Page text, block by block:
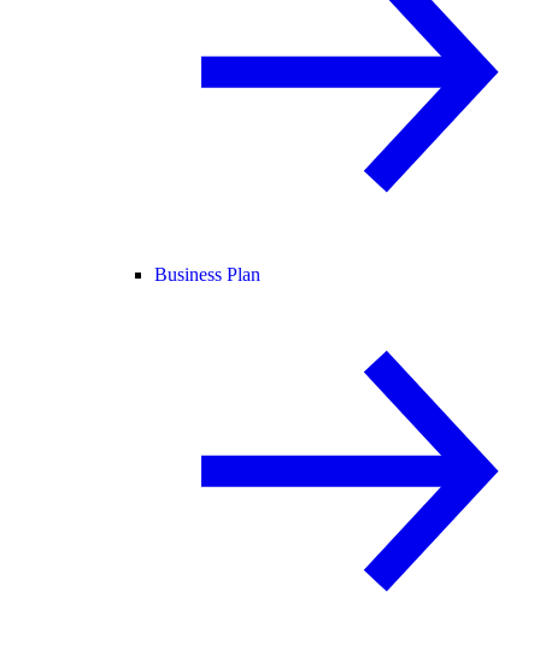
Business Plan